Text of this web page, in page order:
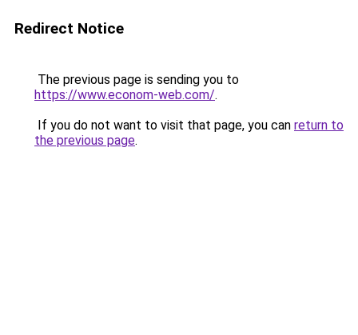
Redirect Notice
The previous page is sending you to
https://www.econom-web.com/.
If you do not want to visit that page, you can return to
the previous page.